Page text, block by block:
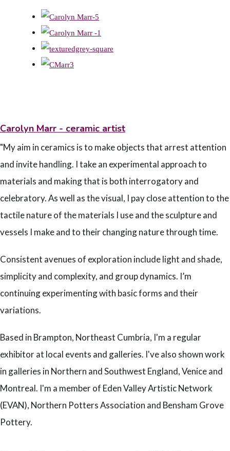
Carolyn Marr - ceramic artist
"My aim in ceramics is to make objects that arrest attention
and invite handling. I take an experimental approach to
materials and making that is both interrogatory and
celebratory. As well as the visual, I pay close attention to the
tactile nature of the materials I use and the sculpture and
vessels I make and to their changing nature through time.
Consistent avenues of exploration include light and shade,
simplicity and complexity, and group dynamics. I’m
continuing experimenting with basic forms and their
variations.
Based in Brampton, Northeast Cumbria, I'm a regular
exhibitor at local events and galleries. I've also shown work
in galleries in Northern and Southwest England, Venice and
Montreal. I'm a member of Eden Valley Artistic Network
(EVAN), Northern Potters Association and Bensham Grove
Pottery.